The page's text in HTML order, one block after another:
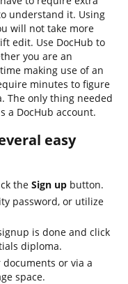
understand it. Using
will not take more
edit. Use DocHub to
you are an
making use of an
minutes to figure
The only thing needed
a DocHub account.
easy
the Sign up button.
password, or utilize
is done and click
diploma.
or via a
space.